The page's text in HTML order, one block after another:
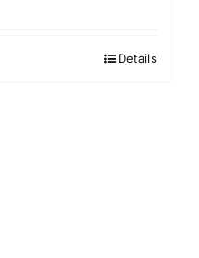
Details